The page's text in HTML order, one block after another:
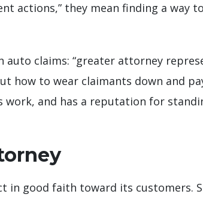
actions,” they mean finding a way
claims: “greater attorney
how to wear claimants down and
and has a reputation for
in good faith toward its customers.